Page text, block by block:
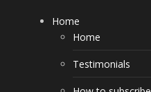
Home
Home
Testimonials